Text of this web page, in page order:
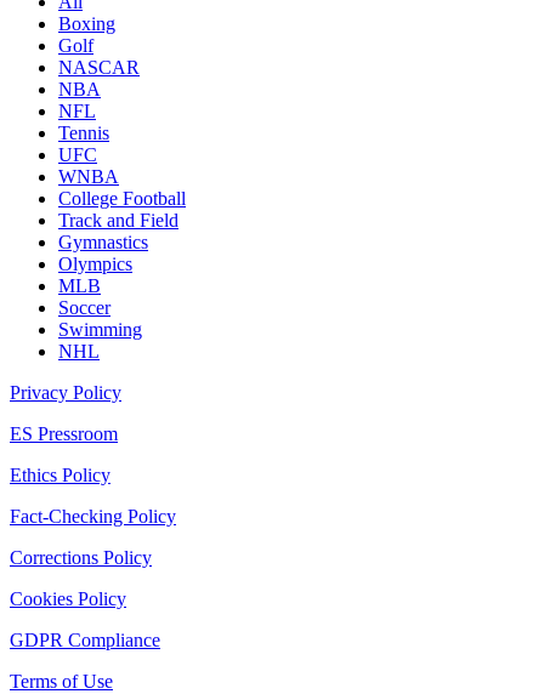
Boxing
Golf
NASCAR
NBA
NFL
Tennis
UFC
WNBA
College Football
Track and Field
Gymnastics
Olympics
MLB
Soccer
Swimming
NHL
Privacy Policy
ES Pressroom
Ethics Policy
Fact-Checking Policy
Corrections Policy
Cookies Policy
GDPR Compliance
Terms of Use